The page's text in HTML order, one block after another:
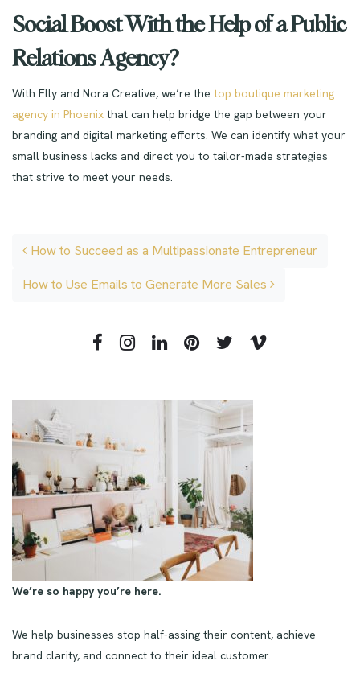
Social Boost With the Help of a Public
Relations Agency?
With Elly and Nora Creative, we’re the top boutique marketing
agency in Phoenix that can help bridge the gap between your
branding and digital marketing efforts. We can identify what your
small business lacks and direct you to tailor-made strategies
that strive to meet your needs.
How to Succeed as a Multipassionate Entrepreneur
How to Use Emails to Generate More Sales
We’re so happy you’re here.
We help businesses stop half-assing their content, achieve
brand clarity, and connect to their ideal customer.